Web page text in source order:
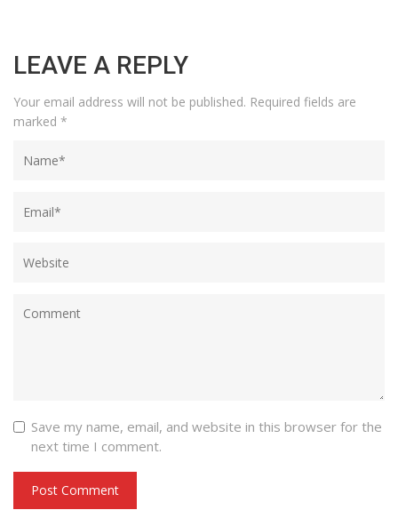
LEAVE A REPLY
Your email address will not be published. Required fields are
marked *
Save my name, email, and website in this browser for the
next time I comment.